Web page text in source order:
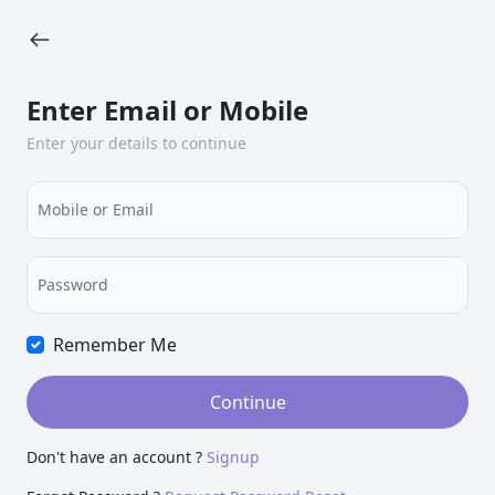
Enter Email or Mobile
Enter your details to continue
Mobile or Email
Password
Remember Me
Continue
Don't have an account ? Signup